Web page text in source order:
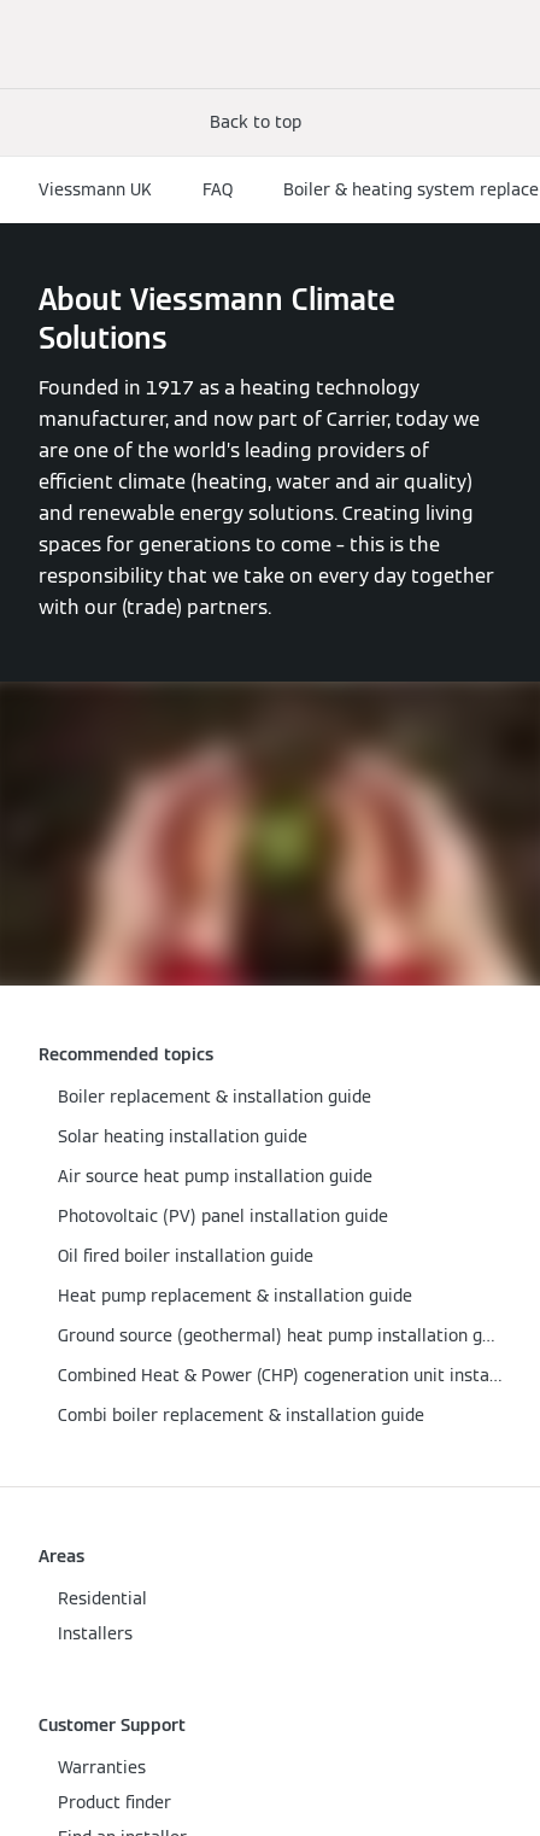
Back to top
Viessmann UK FAQ Boiler & heating system
About Viessmann Climate
Solutions
Founded in 1917 as a heating technology
manufacturer, and now part of Carrier, today we
are one of the world’s leading providers of
efficient climate (heating, water and air quality)
and renewable energy solutions. Creating living
spaces for generations to come – this is the
responsibility that we take on every day together
with our (trade) partners.
Recommended topics
Boiler replacement & installation guide
Solar heating installation guide
Air source heat pump installation guide
Photovoltaic (PV) panel installation guide
Oil fired boiler installation guide
Heat pump replacement & installation guide
Ground source (geothermal) heat pump installation guide
Combined Heat & Power (CHP) cogeneration unit installation guide
Combi boiler replacement & installation guide
Areas
Residential
Installers
Customer Support
Warranties
Product finder